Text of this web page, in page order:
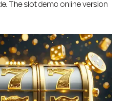
The slot demo online version